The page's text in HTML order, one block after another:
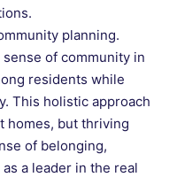
planning.
of community in
residents while
This holistic approach
homes, but thriving
of belonging,
a leader in the real